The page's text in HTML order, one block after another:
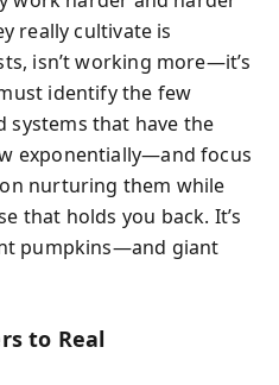
really cultivate is
isn’t working more—it’s
identify the few
systems that have the
exponentially—and focus
nurturing them while
that holds you back. It’s
pumpkins—and giant
to Real